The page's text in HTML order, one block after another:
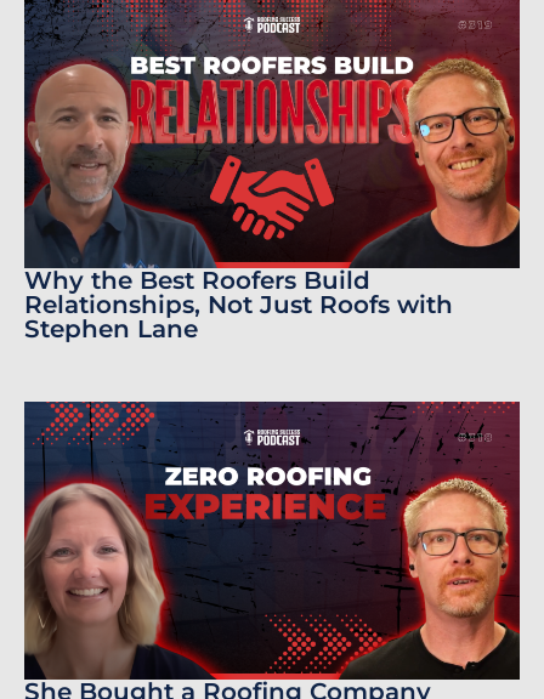
Why the Best Roofers Build
Relationships, Not Just Roofs with
Stephen Lane
She Bought a Roofing Company